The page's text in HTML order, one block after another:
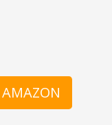
are based on the